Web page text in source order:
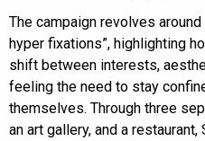
The campaign revolves
hyper fixations”, highlighting
shift between interests,
feeling the need to stay
themselves. Through three
an art gallery, and a